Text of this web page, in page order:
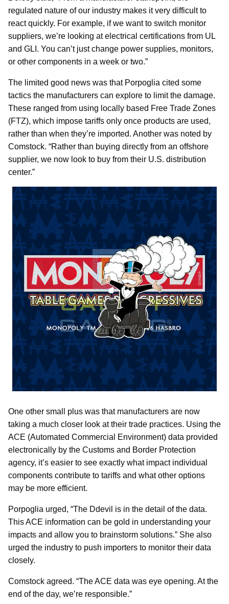
regulated nature of our industry makes it very difficult to
react quickly. For example, if we want to switch monitor
suppliers, we’re looking at electrical certifications from UL
and GLI. You can’t just change power supplies, monitors,
or other components in a week or two.”
The limited good news was that Porpoglia cited some
tactics the manufacturers can explore to limit the damage.
These ranged from using locally based Free Trade Zones
(FTZ), which impose tariffs only once products are used,
rather than when they’re imported. Another was noted by
Comstock. “Rather than buying directly from an offshore
supplier, we now look to buy from their U.S. distribution
center.”
One other small plus was that manufacturers are now
taking a much closer look at their trade practices. Using the
ACE (Automated Commercial Environment) data provided
electronically by the Customs and Border Protection
agency, it’s easier to see exactly what impact individual
components contribute to tariffs and what other options
may be more efficient.
Porpoglia urged, “The Ddevil is in the detail of the data.
This ACE information can be gold in understanding your
impacts and allow you to brainstorm solutions.” She also
urged the industry to push importers to monitor their data
closely.
Comstock agreed. “The ACE data was eye opening. At the
end of the day, we’re responsible.”